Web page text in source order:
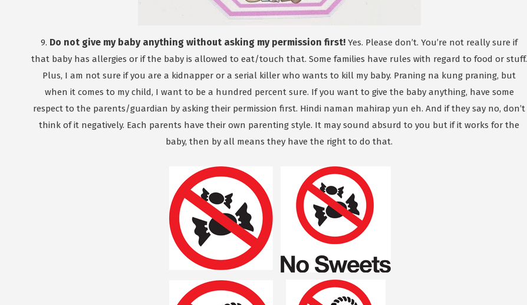
9. Do not give my baby anything without asking my permission first! Yes. Please don’t. You’re not really sure if
that baby has allergies or if the baby is allowed to eat/touch that. Some families have rules with regard to food or stuff.
Plus, I am not sure if you are a kidnapper or a serial killer who wants to kill my baby. Praning na kung praning, but
when it comes to my child, I want to be a hundred percent sure. If you want to give the baby anything, have some
respect to the parents/guardian by asking their permission first. Hindi naman mahirap yun eh. And if they say no, don’t
think of it negatively. Each parents have their own parenting style. It may sound absurd to you but if it works for the
baby, then by all means they have the right to do that.